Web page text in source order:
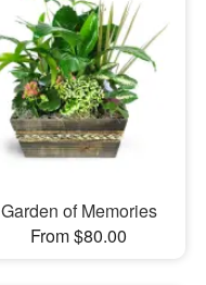
Garden of Memories
From $80.00